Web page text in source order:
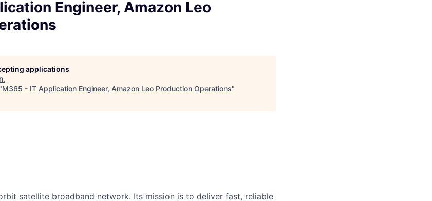
Engineer, Amazon Leo
applications
.
M365 - IT Application Engineer, Amazon Leo Production Operations"
satellite broadband network. Its mission is to deliver fast, reliable